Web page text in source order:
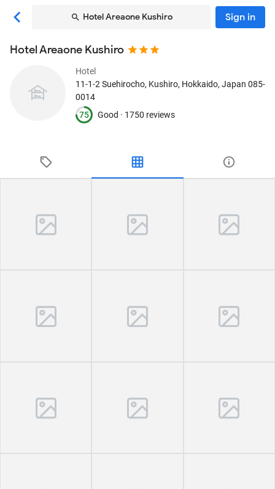
Hotel Areaone Kushiro Sign in
Hotel Areaone Kushiro
Hotel
11-1-2 Suehirocho, Kushiro, Hokkaido, Japan 085-
0014
75
Good · 1750 reviews